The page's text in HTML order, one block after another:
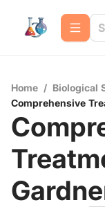
Home / Biological
Comprehensive